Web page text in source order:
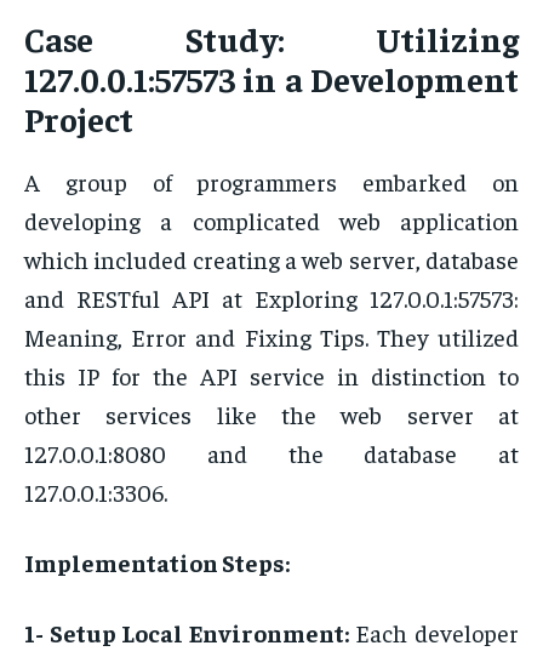
Case Study: Utilizing
127.0.0.1:57573 in a Development
Project
A group of programmers embarked on
developing a complicated web application
which included creating a web server, database
and RESTful API at Exploring 127.0.0.1:57573:
Meaning, Error and Fixing Tips. They utilized
this IP for the API service in distinction to
other services like the web server at
127.0.0.1:8080 and the database at
127.0.0.1:3306.
Implementation Steps:
1- Setup Local Environment:Each developer